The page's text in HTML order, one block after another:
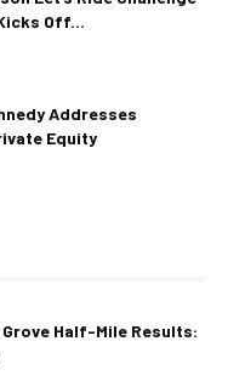
Off...
Addresses
Equity
Half-Mile Results: